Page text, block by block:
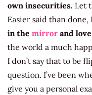
own insecurities. Let
Easier said than done,
in the mirror and
the world a much
I don’t say that to be
question. I’ve been
give you a personal